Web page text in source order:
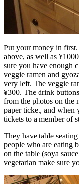
Put your money in first.
above, as well as
sure you have enough
veggie ramen and
very left. The veggie
¥300. The drink
from the photos on the
paper ticket, and when
tickets to a member of
They have table
people who are eating
on the table (soya
vegetarian make sure